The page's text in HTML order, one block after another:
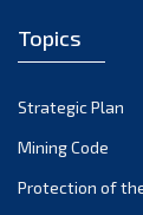
Topics
Strategic Plan
Mining Code
Protection of